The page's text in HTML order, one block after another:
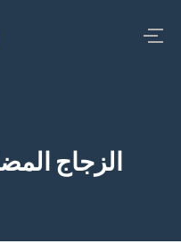
الزجاج